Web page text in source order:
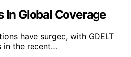
In Global Coverage
have surged, with GDELT
in the recent…